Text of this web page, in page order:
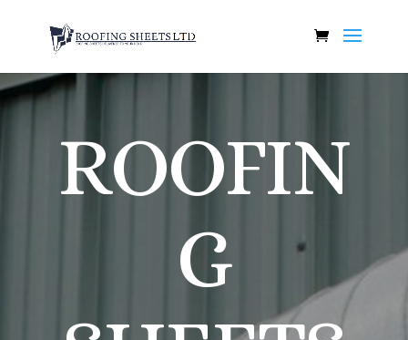
ROOFIN
G